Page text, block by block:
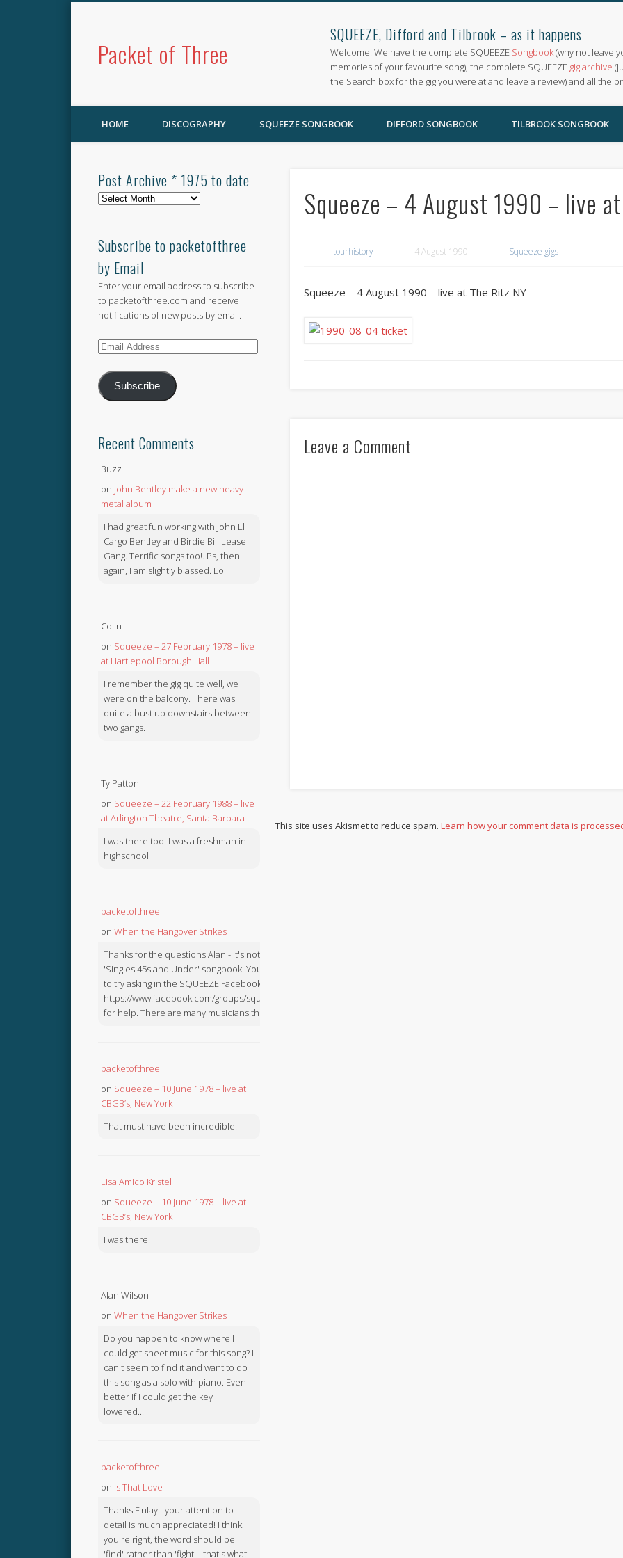
Packet of Three
SQUEEZE, Difford and Tilbrook – as it happens
Welcome. We have the complete SQUEEZE Songbook(why not leave
memories of your favourite song), the complete SQUEEZE gig archive
the Search box for the gig you were at and leave a review) and all the
HOME DISCOGRAPHY SQUEEZE SONGBOOK DIFFORD SONGBOOK TILBROOK SONGBOOK
Squeeze – 4 August 1990 – live
tourhistory 4 August 1990 Squeeze gigs
Squeeze – 4 August 1990 – live at The Ritz NY
Leave a Comment
This site uses Akismet to reduce spam.Learn how your comment data is
Post Archive * 1975 to date
Post
1975
to
date
Subscribe to packetofthree
by Email
Enter your email address to subscribe
to packetofthree.com and receive
notifications of new posts by email.
Email
Subscribe
Recent Comments
Buzz
on John Bentley make a new heavy
metal album
I had great fun working with John El
Cargo Bentley and Birdie Bill Lease
Gang. Terrific songs too!. Ps, then
again, I am slightly biassed. Lol
Colin
on Squeeze – 27 February 1978 – live
at Hartlepool Borough Hall
I remember the gig quite well, we
were on the balcony. There was
quite a bust up downstairs between
two gangs.
Ty Patton
on Squeeze – 22 February 1988 – live
at Arlington Theatre, Santa Barbara
I was there too. I was a freshman in
highschool
packetofthree
on When the Hangover Strikes
Thanks for the questions Alan - it's not in the
'Singles 45s and Under' songbook. You might like
to try asking in the SQUEEZE Facebook Group:
https://www.facebook.com/groups/squeezebook
for help. There are many musicians there.
packetofthree
on Squeeze – 10 June 1978 – live at
CBGB’s, New York
That must have been incredible!
Lisa Amico Kristel
on Squeeze – 10 June 1978 – live at
CBGB’s, New York
I was there!
Alan Wilson
on When the Hangover Strikes
Do you happen to know where I
could get sheet music for this song? I
can't seem to find it and want to do
this song as a solo with piano. Even
better if I could get the key
lowered...
packetofthree
on Is That Love
Thanks Finlay - your attention to
detail is much appreciated! I think
you're right, the word should be
'find' rather than 'fight' - that's what I